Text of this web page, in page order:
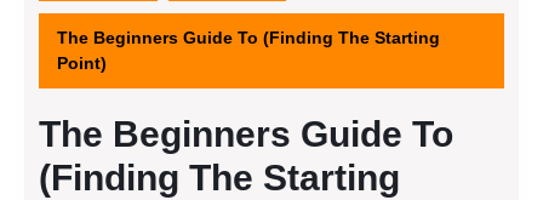
The Beginners Guide To (Finding The Starting
Point)
The Beginners Guide To
(Finding The Starting